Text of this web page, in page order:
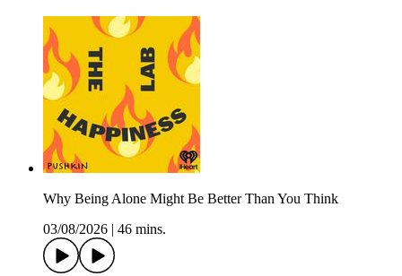
Why Being Alone Might Be Better Than You Think
03/08/2026
46 mins.